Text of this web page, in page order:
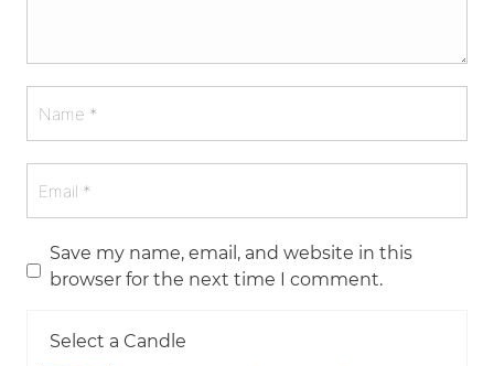
Save my name, email, and website in this
browser for the next time I comment.
Select a Candle